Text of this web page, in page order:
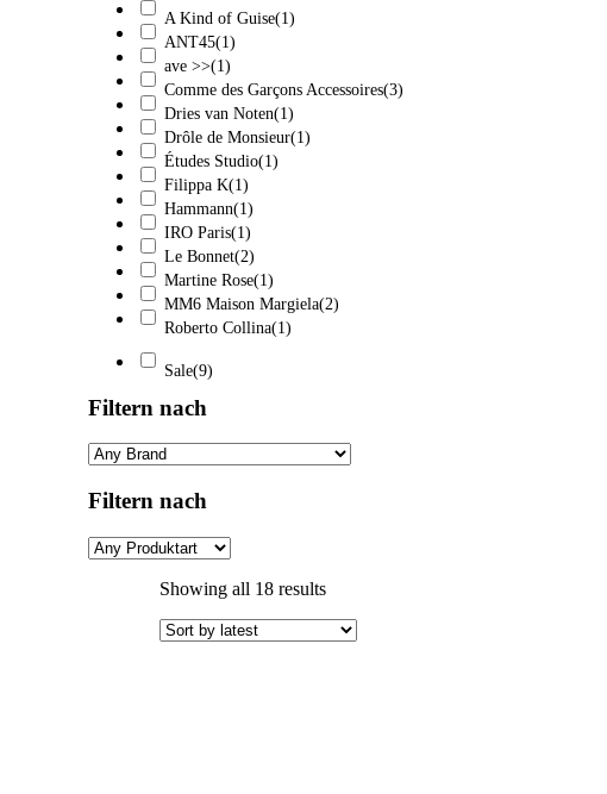
A Kind of Guise(1)
ANT45(1)
ave >>(1)
Comme des Garçons Accessoires(3)
Dries van Noten(1)
Drôle de Monsieur(1)
Études Studio(1)
Filippa K(1)
Hammann(1)
IRO Paris(1)
Le Bonnet(2)
Martine Rose(1)
MM6 Maison Margiela(2)
Roberto Collina(1)
Sale(9)
Filtern nach
Filtern nach
Showing all 18 resultsSorted
latest